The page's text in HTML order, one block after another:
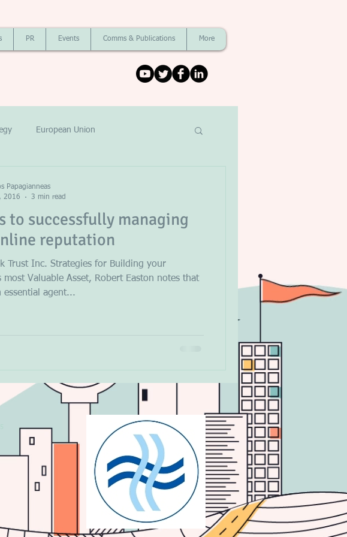
PR Events Comms & Publications More
European Union
to successfully managing
reputation
Trust Inc. Strategies for Building your
most Valuable Asset, Robert Easton notes that
essential agent...
Papagianneas
2016
3 min read